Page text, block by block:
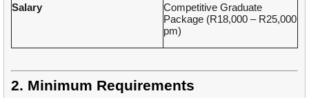
Salary
Competitive Graduate
Package (R18,000 – R25,000
pm)
2. Minimum Requirements